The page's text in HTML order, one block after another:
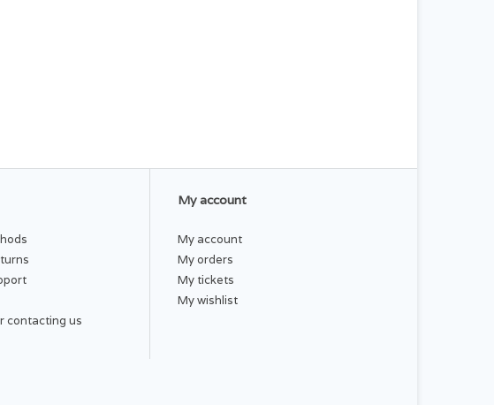
contacting us
My account
My account
My orders
My tickets
My wishlist